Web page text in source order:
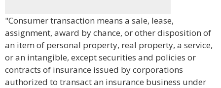
"Consumer transaction means a sale, lease,
assignment, award by chance, or other disposition of
an item of personal property, real property, a service,
or an intangible, except securities and policies or
contracts of insurance issued by corporations
authorized to transact an insurance business under